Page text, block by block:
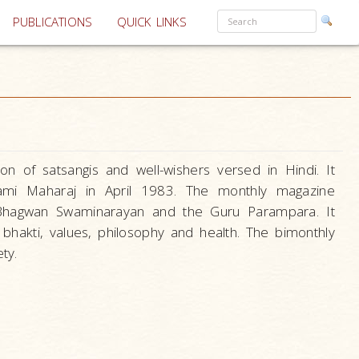
PUBLICATIONS QUICK LINKS
of satsangis and well-wishers versed in Hindi. It
Maharaj in April 1983. The monthly magazine
Swaminarayan and the Guru Parampara. It
values, philosophy and health. The bimonthly